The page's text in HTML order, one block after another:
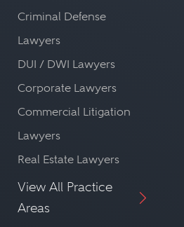
Criminal Defense
Lawyers
DUI / DWI Lawyers
Corporate Lawyers
Commercial Litigation
Lawyers
Real Estate Lawyers
View All Practice
Areas